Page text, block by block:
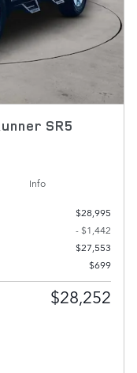
SR5
Info
$28,995
- $1,442
$27,553
$699
$28,252